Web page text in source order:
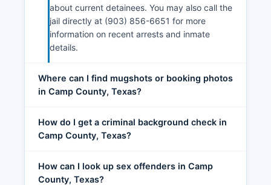
about current detainees. You may also call the
jail directly at (903) 856-6651 for more
information on recent arrests and inmate
details.
Where can I find mugshots or booking photos
in Camp County, Texas?
How do I get a criminal background check in
Camp County, Texas?
How can I look up sex offenders in Camp
County, Texas?